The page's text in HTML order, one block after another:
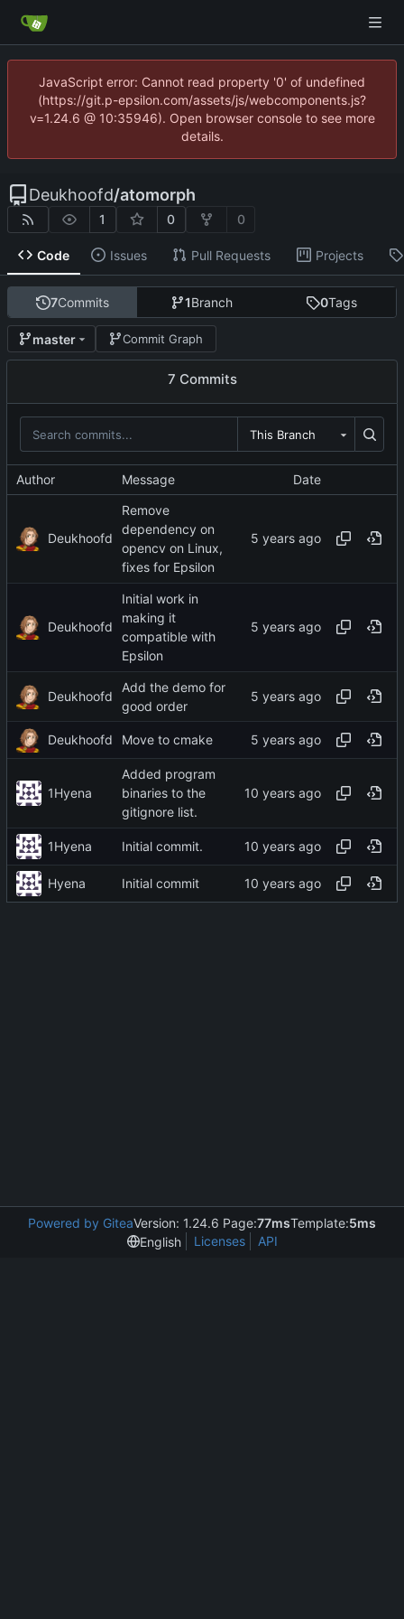
JavaScript error: Cannot read property '0' of undefined
(https://git.p-epsilon.com/assets/js/webcomponents.js?
v=1.24.6 @ 10:35946). Open browser console to see more
details.
Deukhoofd/atomorph
1 0 0
Code Issues Pull Requests Projects
7Commits 1Branch 0Tags
master Commit Graph
7 Commits
This Branch
Author Message Date
Deukhoofd
Remove
dependency on
opencv on Linux,
fixes for Epsilon
Deukhoofd
Initial work in
making it
compatible with
Epsilon
Deukhoofd
Add the demo for
good order
Deukhoofd Move to cmake
1Hyena
Added program
binaries to the
gitignore list.
1Hyena Initial commit.
Hyena Initial commit
Powered by GiteaVersion: 1.24.6 Page:77msTemplate:5ms
English
Licenses API